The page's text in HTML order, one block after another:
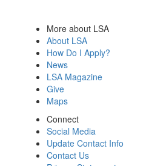
More about LSA
About LSA
How Do I Apply?
News
LSA Magazine
Give
Maps
Connect
Social Media
Update Contact Info
Contact Us